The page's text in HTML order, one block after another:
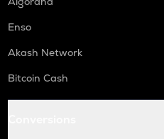
Enso
Akash Network
Bitcoin Cash